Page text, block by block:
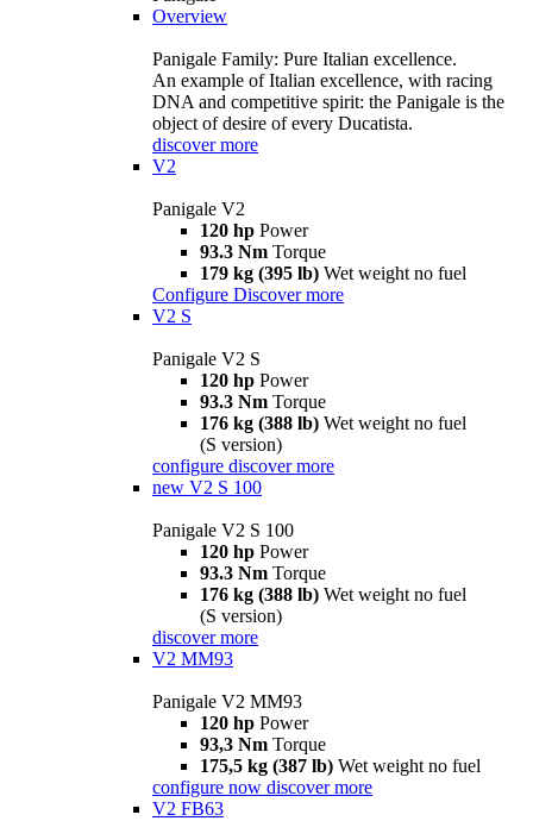
Overview
Panigale Family: Pure Italian excellence.
An example of Italian excellence, with racing
DNA and competitive spirit: the Panigale is the
object of desire of every Ducatista.
discover more
V2
Panigale V2
120 hp Power
93.3 Nm Torque
179 kg (395 lb) Wet weight no fuel
Configure Discover more
V2 S
Panigale V2 S
120 hp Power
93.3 Nm Torque
176 kg (388 lb) Wet weight no fuel
(S version)
configure discover more
new V2 S 100
Panigale V2 S 100
120 hp Power
93.3 Nm Torque
176 kg (388 lb) Wet weight no fuel
(S version)
discover more
V2 MM93
Panigale V2 MM93
120 hp Power
93,3 Nm Torque
175,5 kg (387 lb) Wet weight no fuel
configure now discover more
V2 FB63